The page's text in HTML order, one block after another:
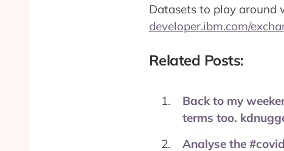
Datasets to play around
developer.ibm.com/
Related Posts:
Back to my
terms too.
Analyse the